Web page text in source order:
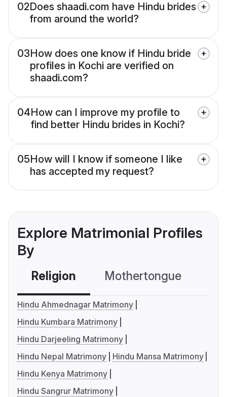
02Does shaadi.com have Hindu brides
from around the world?
03How does one know if Hindu bride
profiles in Kochi are verified on
shaadi.com?
04How can I improve my profile to
find better Hindu brides in Kochi?
05How will I know if someone I like
has accepted my request?
Explore Matrimonial Profiles
By
Religion Mothertongue
Hindu Ahmednagar Matrimony
Hindu Kumbara Matrimony
Hindu Darjeeling Matrimony
Hindu Nepal Matrimony
Hindu Mansa Matrimony
Hindu Kenya Matrimony
Hindu Sangrur Matrimony